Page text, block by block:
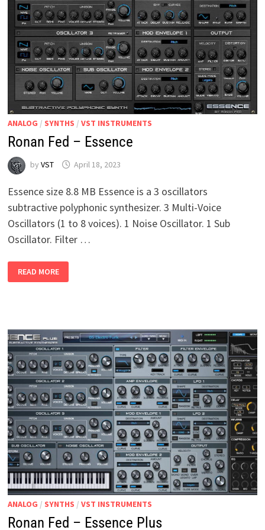
ANALOG / SYNTHS / VST INSTRUMENTS
Ronan Fed – Essence
by VST April 18, 2023
Essence size 8.8 MB Essence is a 3 oscillators
subtractive polyphonic synthesizer. 3 Multi-Voice
Oscillators (1 to 8 voices). 1 Noise Oscillator. 1 Sub
Oscillator. Filter …
FED
–
READ MORE
ANALOG / SYNTHS / VST INSTRUMENTS
Ronan Fed – Essence Plus